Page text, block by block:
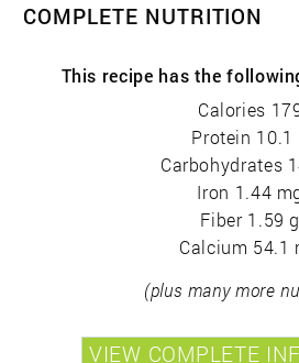
COMPLETE NUTRITION
This recipe has the
Calories
Protein 10.1
Carbohydrates
Iron 1.44
Fiber 1.59 g
Calcium 54.1
(plus many more